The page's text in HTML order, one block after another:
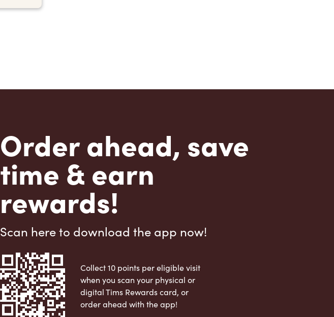
Order ahead, save
time & earn
rewards!
Scan here to download the app now!
Collect 10 points per eligible visit
when you scan your physical or
digital Tims Rewards card, or
order ahead with the app!